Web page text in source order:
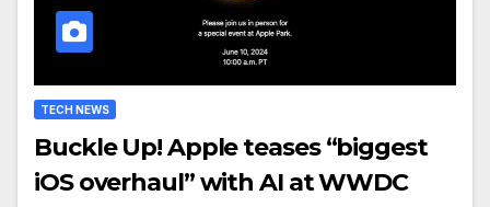
TECH NEWS
Buckle Up! Apple teases “biggest
iOS overhaul” with AI at WWDC